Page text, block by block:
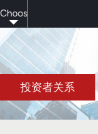
to
main
content
Choose
your
language
投资者关系